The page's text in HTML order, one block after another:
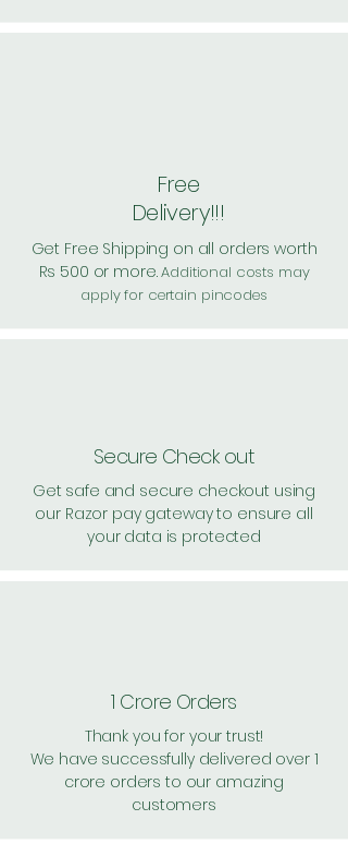
Free
Delivery!!!
Get Free Shipping on all orders worth
Rs 500 or more.Additional costs may
apply for certain pincodes
Secure Check out
Get safe and secure checkout using
our Razor pay gateway to ensure all
your data is protected
1 Crore Orders
Thank you for your trust!
We have successfully delivered over 1
crore orders to our amazing
customers